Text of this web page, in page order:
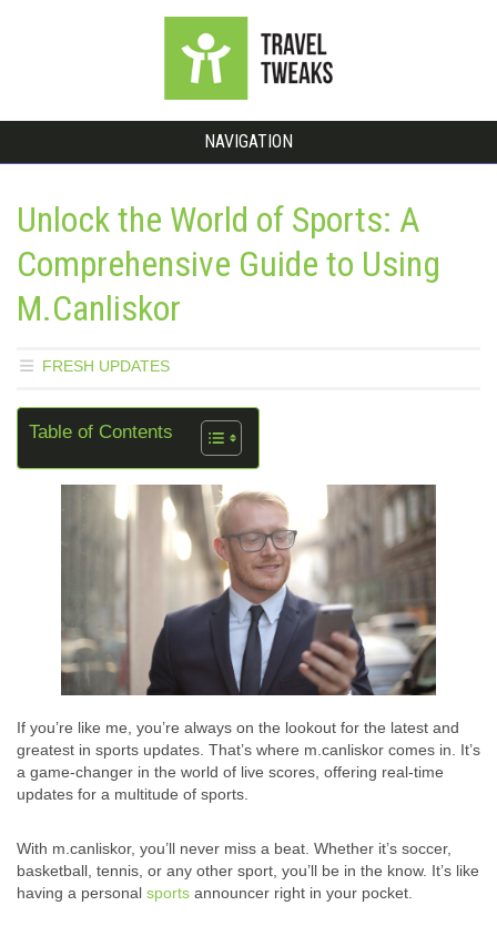
NAVIGATION
Unlock the World of Sports: A
Comprehensive Guide to Using
M.Canliskor
FRESH UPDATES
Table of Contents
If you’re like me, you’re always on the lookout for the latest and
greatest in sports updates. That’s where m.canliskor comes in. It’s
a game-changer in the world of live scores, offering real-time
updates for a multitude of sports.
With m.canliskor, you’ll never miss a beat. Whether it’s soccer,
basketball, tennis, or any other sport, you’ll be in the know. It’s like
having a personal sports announcer right in your pocket.